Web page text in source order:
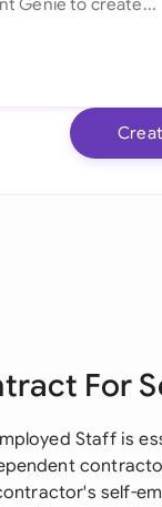
For
Staff is
self-